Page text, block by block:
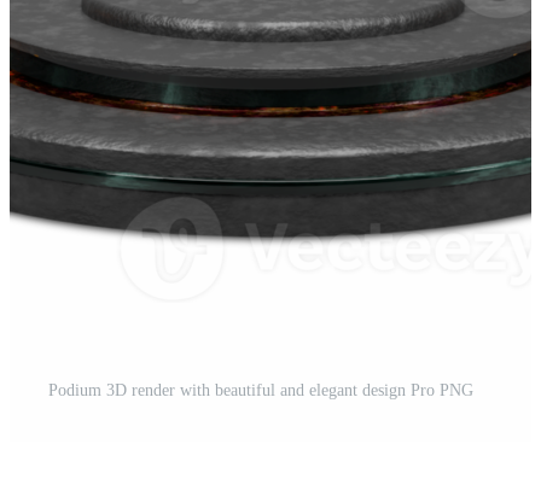
Podium 3D render with beautiful and elegant design Pro PNG